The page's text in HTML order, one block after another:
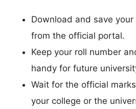
Download and save
from the official portal.
Keep your roll number
handy for future
Wait for the official
your college or the